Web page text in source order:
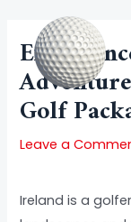
content
Golf
Leave a
Ireland is a
navigation